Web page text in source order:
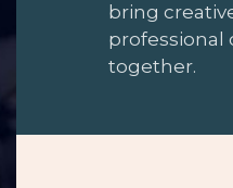
bring
professional
together.